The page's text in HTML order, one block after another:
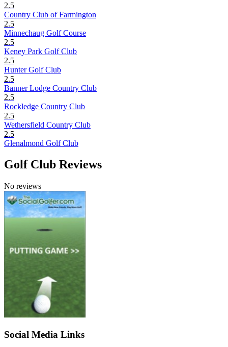
2.5
Country Club of Farmington
2.5
Minnechaug Golf Course
2.5
Keney Park Golf Club
2.5
Hunter Golf Club
2.5
Banner Lodge Country Club
2.5
Rockledge Country Club
2.5
Wethersfield Country Club
2.5
Glenalmond Golf Club
Golf Club Reviews
No reviews
Social Media Links